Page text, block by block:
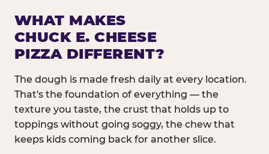
Fresh dough prepared daily. Every pizza
made to order. No exceptions.
WHAT MAKES
CHUCK E. CHEESE
PIZZA DIFFERENT?
The dough is made fresh daily at every location.
That's the foundation of everything — the
texture you taste, the crust that holds up to
toppings without going soggy, the chew that
keeps kids coming back for another slice.